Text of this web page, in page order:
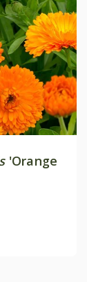
'Orange